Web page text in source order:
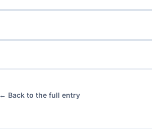
← Back to the full entry